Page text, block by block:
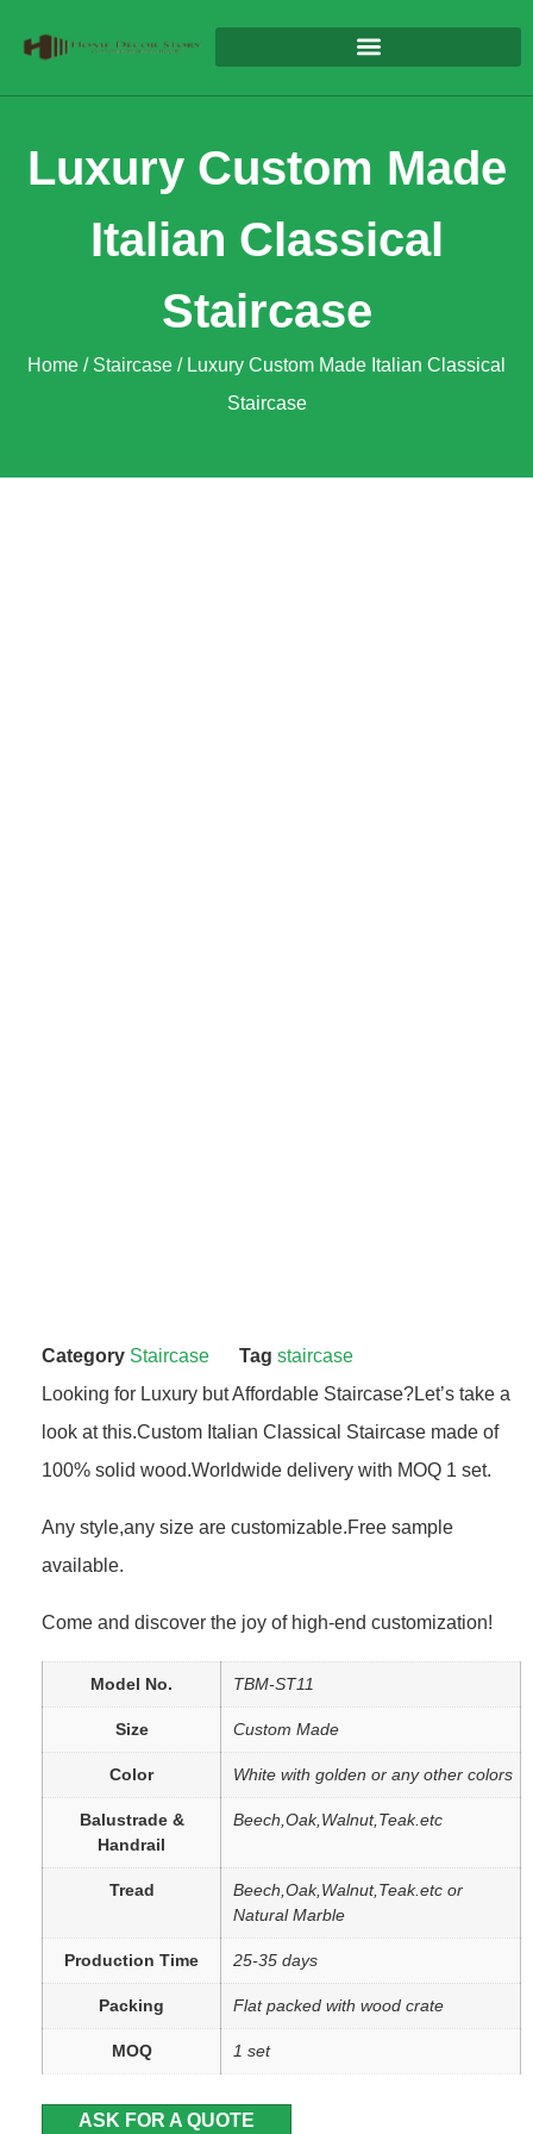
Luxury Custom Made
Italian Classical
Staircase
Home / Staircase / Luxury Custom Made Italian Classical
Staircase
Category Staircase Tag staircase
Looking for Luxury but Affordable Staircase?Let’s take a
look at this.Custom Italian Classical Staircase made of
100% solid wood.Worldwide delivery with MOQ 1 set.
Any style,any size are customizable.Free sample
available.
Come and discover the joy of high-end customization!
Model No. TBM-ST11
Size Custom Made
Color White with golden or any other colors
Balustrade &
Handrail
Beech,Oak,Walnut,Teak.etc
Tread
Beech,Oak,Walnut,Teak.etc or
Natural Marble
Production Time 25-35 days
Packing Flat packed with wood crate
MOQ 1 set
ASK FOR A QUOTE